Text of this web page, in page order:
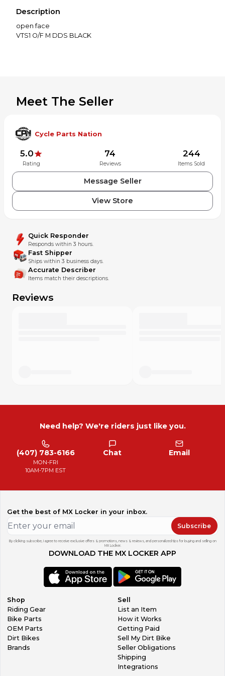
Description
open face
Meet The Seller
Cycle Parts Nation
5.0
Rating
74
Reviews
244
Items Sold
Message Seller
View Store
Quick Responder
Responds within 3 hours.
Fast Shipper
Ships within 3 business days.
Accurate Describer
Items match their descriptions.
Reviews
Need help? We're riders just like you.
(407) 783-6166
MON-FRI
10AM-7PM EST
Chat Email
Get the best of MX Locker in your inbox.
Subscribe
By clicking subscribe, I agree to receive exclusive offers & promotions, news & reviews, and personalized tips for buying and selling on
MX Locker.
DOWNLOAD THE MX LOCKER APP
Shop
Riding Gear
Bike Parts
OEM Parts
Dirt Bikes
Brands
Sell
List an Item
How it Works
Getting Paid
Sell My Dirt Bike
Seller Obligations
Shipping
Integrations